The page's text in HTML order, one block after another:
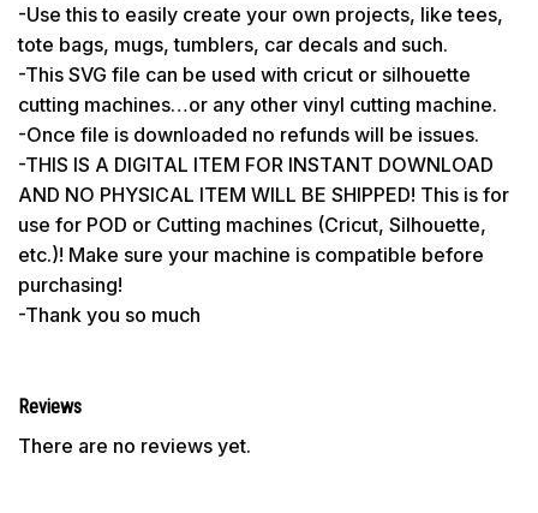
-Use this to easily create your own projects, like tees,
tote bags, mugs, tumblers, car decals and such.
-This SVG file can be used with cricut or silhouette
cutting machines…or any other vinyl cutting machine.
-Once file is downloaded no refunds will be issues.
-THIS IS A DIGITAL ITEM FOR INSTANT DOWNLOAD
AND NO PHYSICAL ITEM WILL BE SHIPPED! This is for
use for POD or Cutting machines (Cricut, Silhouette,
etc.)! Make sure your machine is compatible before
purchasing!
-Thank you so much
Reviews
There are no reviews yet.